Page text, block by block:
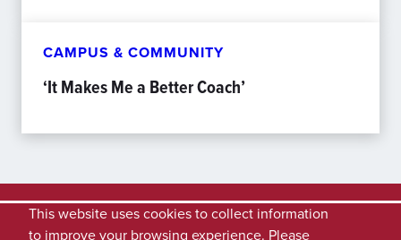
CAMPUS & COMMUNITY
‘It Makes Me a Better Coach’
This website uses cookies to collect information
to improve your browsing experience. Please